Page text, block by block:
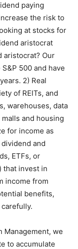
paying
the risk to
at stocks for
aristocrat
aristocrat? Our
500 and have
2) Real
of REITs, and
warehouses, data
and housing
for income as
and
ETFs, or
that invest in
income from
benefits,
Management, we
to accumulate